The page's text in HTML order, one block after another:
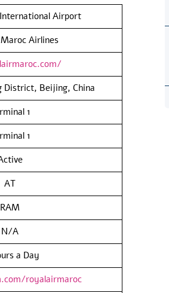
Airport
Airlines
District, Beijing, China
1
1
AT
RAM
N/A
a Day
royalairmaroc